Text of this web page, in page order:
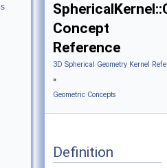
Concept
Reference
3D Spherical Geometry Kernel
»
Geometric Concepts
Definition